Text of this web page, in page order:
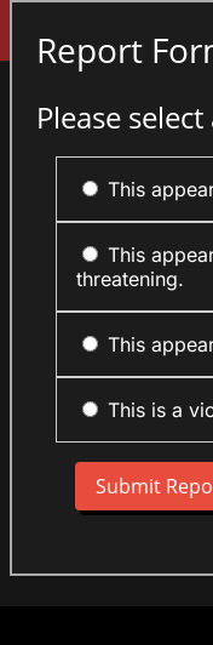
Report
Please
This
This
threatening.
This
This is a